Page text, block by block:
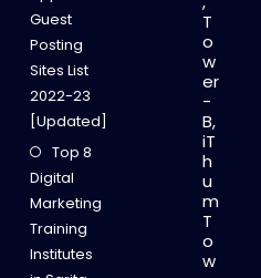
Guest
Posting
Sites List
2022-23
[Updated]
Top 8
Digital
Marketing
Training
Institutes
T
o
w
er
-
B,
iT
h
u
m
T
o
w